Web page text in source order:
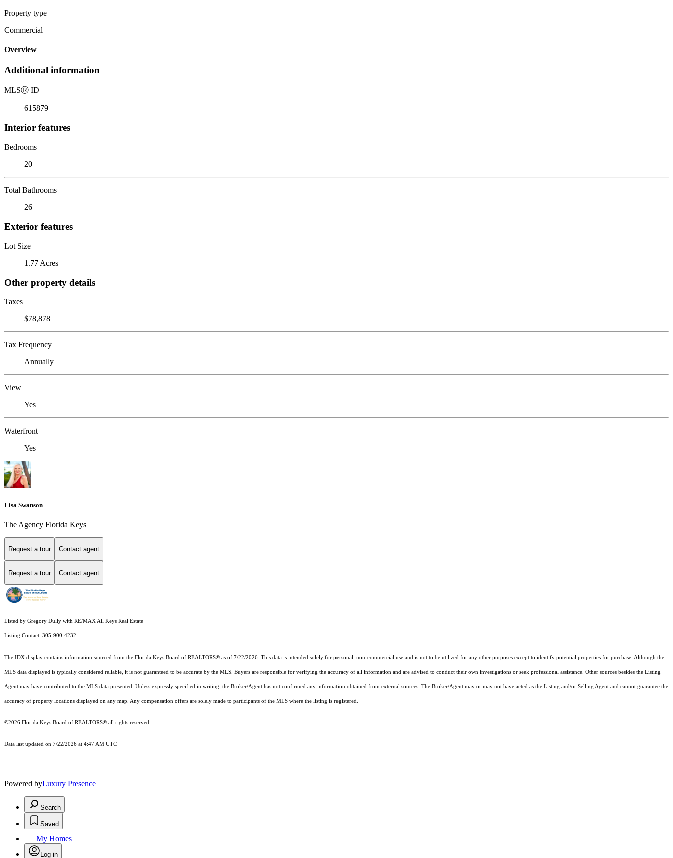
Property type
Commercial
Overview
Additional information
MLSⓇ ID
615879
Interior features
Bedrooms
20
Total Bathrooms
26
Exterior features
Lot Size
1.77 Acres
Other property details
Taxes
$78,878
Tax Frequency
Annually
View
Yes
Waterfront
Yes
Lisa Swanson
The Agency Florida Keys
Request a tour Contact agent
Request a tour Contact agent
Listed by Gregory Dully with RE/MAX All Keys Real Estate
Listing Contact: 305-900-4232
The IDX display contains information sourced from the Florida Keys Board of REALTORS® as of 7/22/2026. This data is intended solely for personal, non-commercial use and is not to be utilized for any other purposes except to identify potential properties for purchase. Although the
MLS data displayed is typically considered reliable, it is not guaranteed to be accurate by the MLS. Buyers are responsible for verifying the accuracy of all information and are advised to conduct their own investigations or seek professional assistance. Other sources besides the Listing
Agent may have contributed to the MLS data presented. Unless expressly specified in writing, the Broker/Agent has not confirmed any information obtained from external sources. The Broker/Agent may or may not have acted as the Listing and/or Selling Agent and cannot guarantee the
accuracy of property locations displayed on any map. Any compensation offers are solely made to participants of the MLS where the listing is registered.
©2026 Florida Keys Board of REALTORS® all rights reserved.
Data last updated on 7/22/2026 at 4:47 AM UTC
Powered byLuxury Presence
Search
Saved
My Homes
Log in